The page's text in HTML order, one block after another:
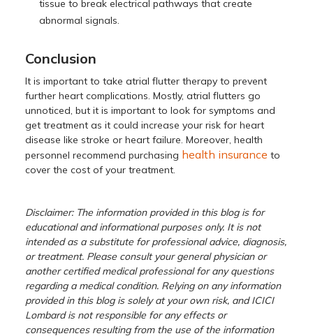
tissue to break electrical pathways that create
abnormal signals.
Conclusion
It is important to take atrial flutter therapy to prevent
further heart complications. Mostly, atrial flutters go
unnoticed, but it is important to look for symptoms and
get treatment as it could increase your risk for heart
disease like stroke or heart failure. Moreover, health
personnel recommend purchasing health insurance to
cover the cost of your treatment.
Disclaimer: The information provided in this blog is for
educational and informational purposes only. It is not
intended as a substitute for professional advice, diagnosis,
or treatment. Please consult your general physician or
another certified medical professional for any questions
regarding a medical condition. Relying on any information
provided in this blog is solely at your own risk, and ICICI
Lombard is not responsible for any effects or
consequences resulting from the use of the information